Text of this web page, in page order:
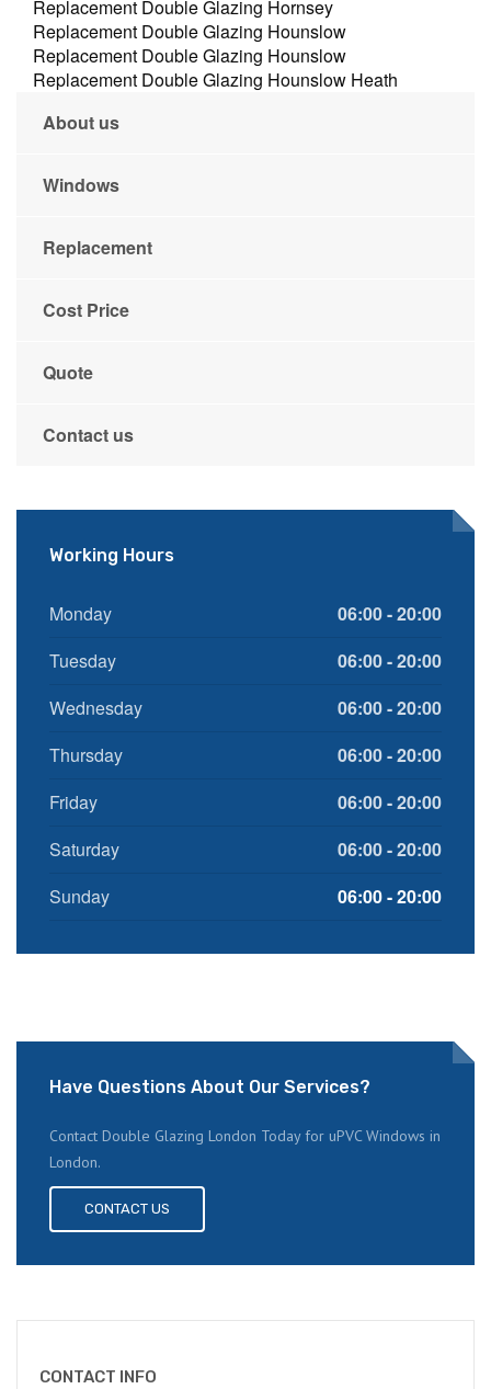
Replacement Double Glazing Hornsey
Replacement Double Glazing Hounslow
Replacement Double Glazing Hounslow
Replacement Double Glazing Hounslow Heath
About us
Windows
Replacement
Cost Price
Quote
Contact us
Working Hours
Monday
06:00 - 20:00
Tuesday
06:00 - 20:00
Wednesday
06:00 - 20:00
Thursday
06:00 - 20:00
Friday
06:00 - 20:00
Saturday
06:00 - 20:00
Sunday
06:00 - 20:00
Have Questions About Our Services?
Contact Double Glazing London Today for uPVC Windows in
London.
CONTACT US
CONTACT INFO